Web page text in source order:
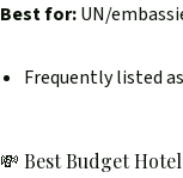
Best for:UN/
Frequently listed
💸 Best Budget